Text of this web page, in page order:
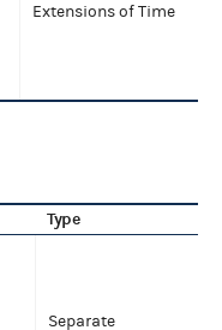
Extensions of Time
Type
Separate